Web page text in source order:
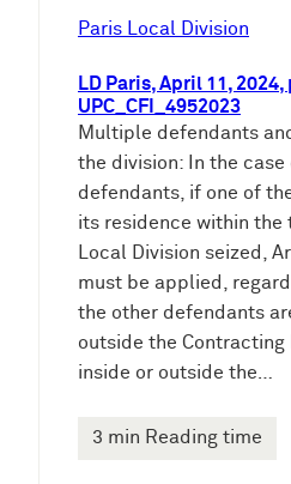
Paris Local Division
LD Paris, April 11,
UPC_CFI_4952023
Multiple defendants
the division: In the
defendants, if one of
its residence within the
Local Division seized,
must be applied,
the other defendants
outside the
inside or outside the…
3 min Reading time